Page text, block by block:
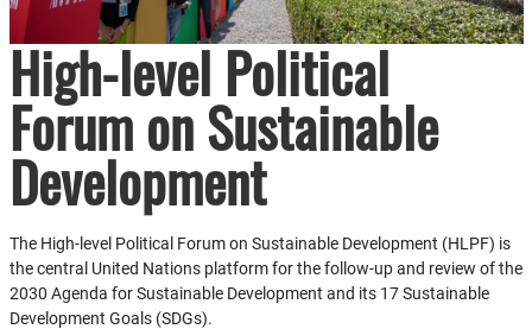
High-level Political
Forum on Sustainable
Development
The High-level Political Forum on Sustainable Development (HLPF) is
the central United Nations platform for the follow-up and review of the
2030 Agenda for Sustainable Development and its 17 Sustainable
Development Goals (SDGs).